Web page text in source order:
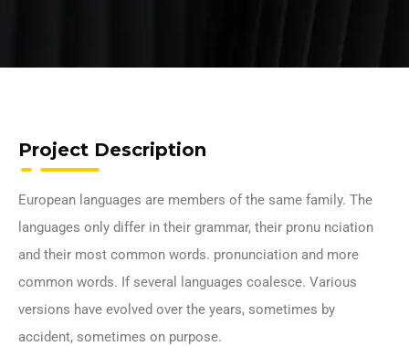
Project Description
European languages are members of the same family. The
languages only differ in their grammar, their pronu nciation
and their most common words. pronunciation and more
common words. If several languages coalesce. Various
versions have evolved over the years, sometimes by
accident, sometimes on purpose.